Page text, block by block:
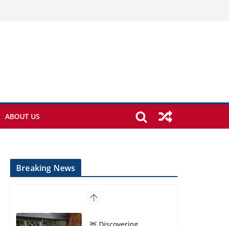
ABOUT US
Breaking News